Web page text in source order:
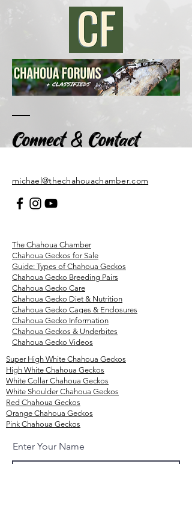
Connect& Contact
​michael@thechahouachamber.com
The Chahoua Chamber
Chahoua Geckos for Sale
Guide: Types of Chahoua Geckos
Chahoua Gecko Breeding Pairs
Chahoua Gecko Care
Chahoua Gecko Diet & Nutrition
Chahoua Gecko Cages & Enclosures
Chahoua Gecko Information
Chahoua Geckos & Underbites
Chahoua Gecko Videos
Super High White Chahoua Geckos
High White Chahoua Geckos
White Collar Chahoua Geckos
White Shoulder Chahoua Geckos
Red Chahoua Geckos
Orange Chahoua Geckos
Pink Chahoua Geckos
Enter Your Name